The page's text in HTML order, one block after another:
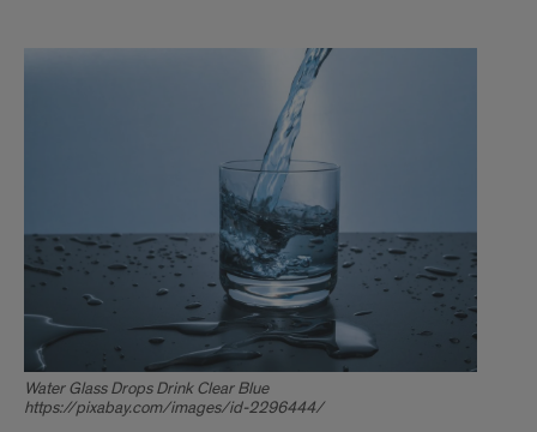
1
Water Glass Drops Drink Clear Blue
https://pixabay.com/images/id-2296444/